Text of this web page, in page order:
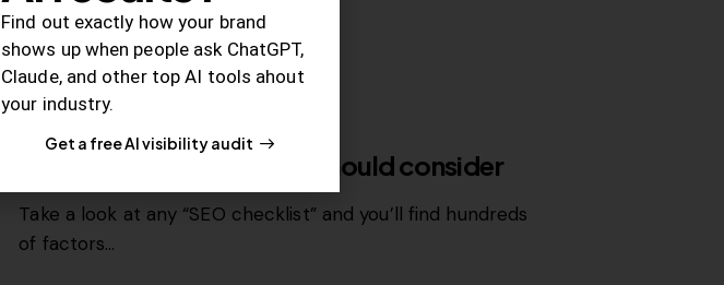
5 SEO factors your team should consider
Take a look at any “SEO checklist” and you’ll find hundreds
of factors…
Find out exactly how your brand
shows up when people ask ChatGPT,
Claude, and other top AI tools ahout
your industry.
Get a free AI visibility audit